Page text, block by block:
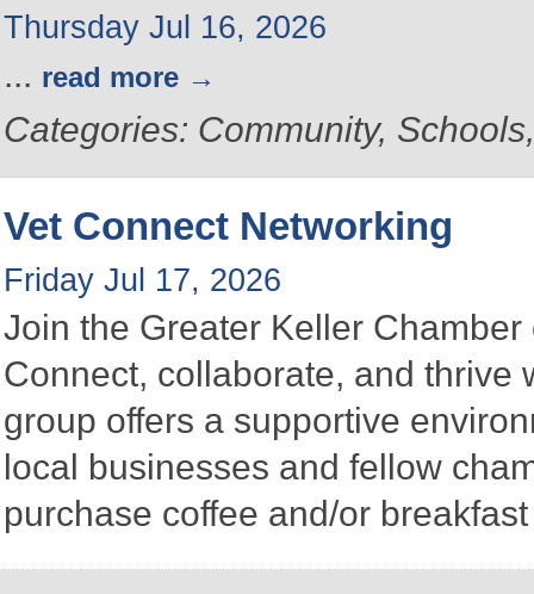
Thursday Jul 16, 2026
... read more
Categories: Community,
Vet Connect Networking
Friday Jul 17, 2026
Join the Greater Keller
Connect, collaborate, and thrive
group offers a supportive
local businesses and fellow
purchase coffee and/or